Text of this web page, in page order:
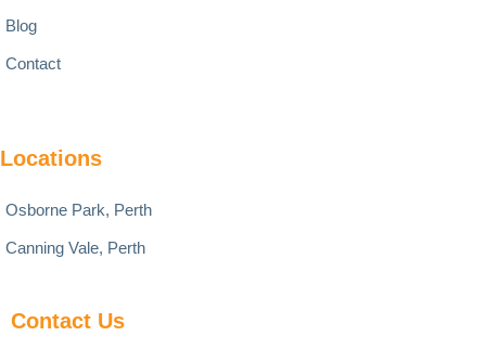
Blog
Contact
Locations
Osborne Park, Perth
Canning Vale, Perth
Contact Us